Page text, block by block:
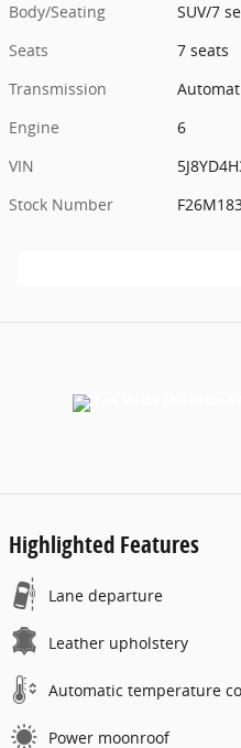
Body/Seating
SUV/7
Seats
7 seats
Transmission
Engine
6
VIN
Stock Number
Highlighted Features
Lane departure
Leather upholstery
Automatic temperature
Power moonroof